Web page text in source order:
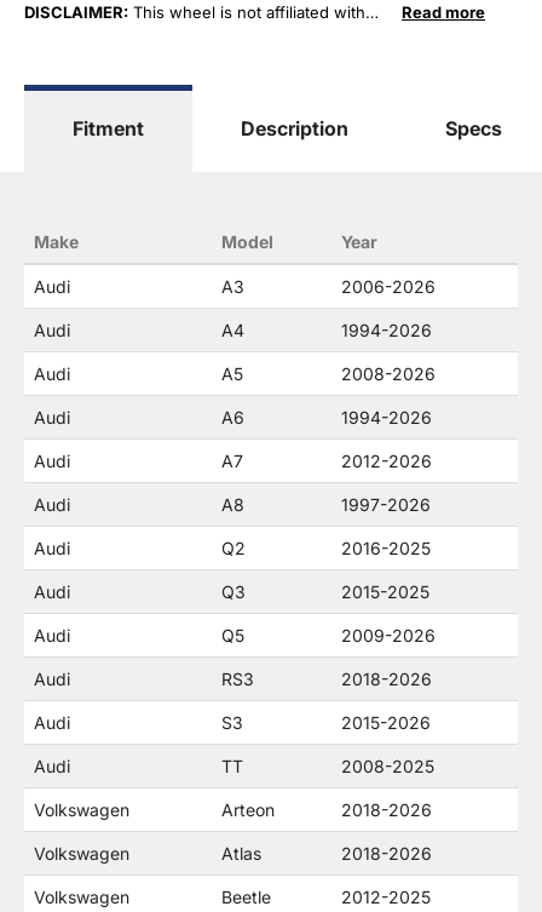
DISCLAIMER: This wheel is not affiliated with
S8, V8 ..." are used for fitment and descriptive
states that our use of the Audi AG Corporation
related or their companies.
Read more
Fitment Description Specs
Make Model Year
Audi A3 2006-2026
Audi A4 1994-2026
Audi A5 2008-2026
Audi A6 1994-2026
Audi A7 2012-2026
Audi A8 1997-2026
Audi Q2 2016-2025
Audi Q3 2015-2025
Audi Q5 2009-2026
Audi RS3 2018-2026
Audi S3 2015-2026
Audi TT 2008-2025
Volkswagen Arteon 2018-2026
Volkswagen Atlas 2018-2026
Volkswagen Beetle 2012-2025